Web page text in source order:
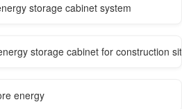
storage cabinet system
storage cabinet for construction
energy